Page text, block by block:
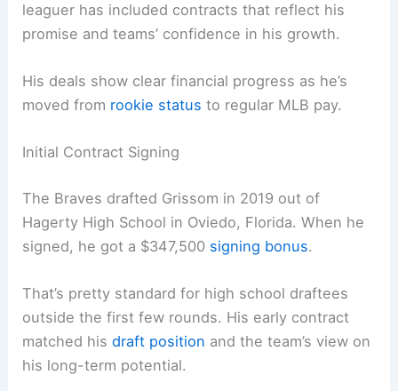
leaguer has included contracts that reflect his
promise and teams’ confidence in his growth.
His deals show clear financial progress as he’s
moved from rookie status to regular MLB pay.
Initial Contract Signing
The Braves drafted Grissom in 2019 out of
Hagerty High School in Oviedo, Florida. When he
signed, he got a $347,500 signing bonus.
That’s pretty standard for high school draftees
outside the first few rounds. His early contract
matched hisdraft position and the team’s view on
his long-term potential.